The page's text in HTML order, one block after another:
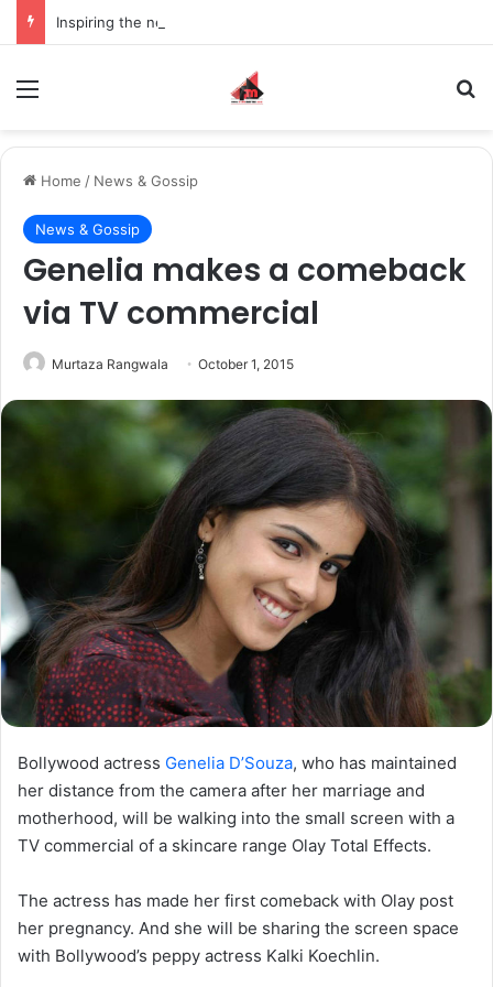
Home / News & Gossip
News & Gossip
Genelia makes a comeback
via TV commercial
Murtaza Rangwala October 1, 2015
Bollywood actress Genelia D’Souza, who has maintained
her distance from the camera after her marriage and
motherhood, will be walking into the small screen with a
TV commercial of a skincare range Olay Total Effects.
The actress has made her first comeback with Olay post
her pregnancy. And she will be sharing the screen space
with Bollywood’s peppy actress Kalki Koechlin.